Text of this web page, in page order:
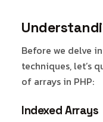
Before we delve
techniques, let’s
of arrays in PHP:
Indexed Arrays